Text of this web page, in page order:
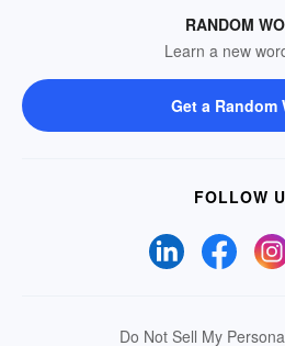
RANDOM
Learn a new
Get a Random
FOLLOW
Do Not Sell My